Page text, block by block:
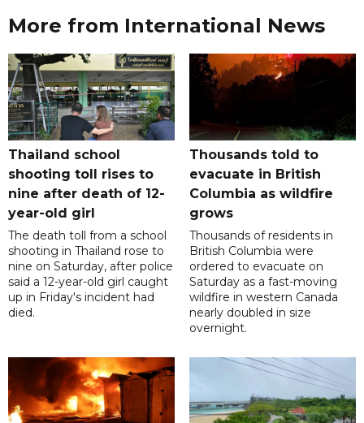
More from International News
Thailand school
shooting toll rises to
nine after death of 12-
year-old girl
The death toll from a school
shooting in Thailand rose to
nine on Saturday, after police
said a 12-year-old girl caught
up in Friday's incident had
died.
Thousands told to
evacuate in British
Columbia as wildfire
grows
Thousands of residents in
British Columbia were
ordered to evacuate on
Saturday as a fast-moving
wildfire in western Canada
nearly doubled in size
overnight.